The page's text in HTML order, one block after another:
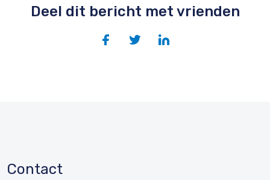
Deel dit bericht met vrienden
Contact